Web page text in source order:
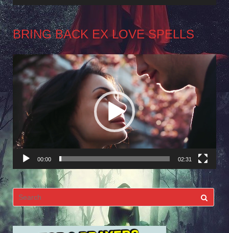
BRING BACK EX LOVE SPELLS
Video
Player
00:00 02:31
Search
for: